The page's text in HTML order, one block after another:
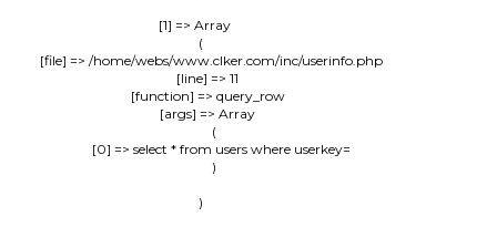
    [1] => Array
        (
            [file] => /home/webs/www.clker.com/inc/userinfo.php
            [line] => 11
            [function] => query_row
            [args] => Array
                (
                    [0] => select * from users where userkey=
                )
        )